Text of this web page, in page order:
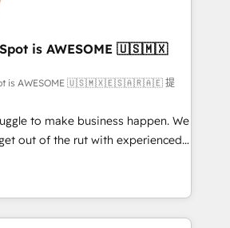
Key services: • CRM
Development • RevOps &
Automation What
long-term
embed ourselves into your
🏢 We specialise in
and enterprise
organisations and those with
is AWESOME 🇺🇸🇲🇽
is AWESOME 🇺🇸🇲🇽🇪🇸🇦🇷🇦🇪 提
to make business happen. We
out of the rut with experienced,
implementing HubSpot
CMS and Operations Hub,
engaging with your customers
a top ranked